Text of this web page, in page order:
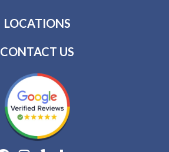
LOCATIONS
CONTACT US